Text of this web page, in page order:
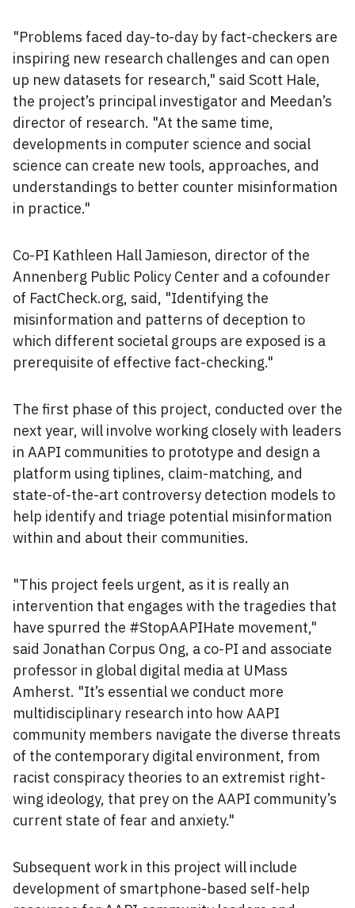
"Problems faced day-to-day by fact-checkers are
inspiring new research challenges and can open
up new datasets for research," said Scott Hale,
the project’s principal investigator and Meedan’s
director of research. "At the same time,
developments in computer science and social
science can create new tools, approaches, and
understandings to better counter misinformation
in practice."
Co-PI Kathleen Hall Jamieson, director of the
Annenberg Public Policy Center and a cofounder
of FactCheck.org, said, "Identifying the
misinformation and patterns of deception to
which different societal groups are exposed is a
prerequisite of effective fact-checking."
The first phase of this project, conducted over the
next year, will involve working closely with leaders
in AAPI communities to prototype and design a
platform using tiplines, claim-matching, and
state-of-the-art controversy detection models to
help identify and triage potential misinformation
within and about their communities.
"This project feels urgent, as it is really an
intervention that engages with the tragedies that
have spurred the #StopAAPIHate movement,"
said Jonathan Corpus Ong, a co-PI and associate
professor in global digital media at UMass
Amherst. "It’s essential we conduct more
multidisciplinary research into how AAPI
community members navigate the diverse threats
of the contemporary digital environment, from
racist conspiracy theories to an extremist right-
wing ideology, that prey on the AAPI community’s
current state of fear and anxiety."
Subsequent work in this project will include
development of smartphone-based self-help